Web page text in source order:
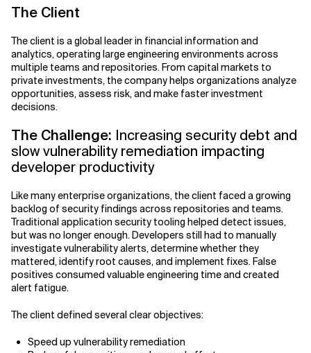
The Client
The client is a global leader in financial information and
analytics, operating large engineering environments across
multiple teams and repositories. From capital markets to
private investments, the company helps organizations analyze
opportunities, assess risk, and make faster investment
decisions.
The Challenge: Increasing security debt and
slow vulnerability remediation impacting
developer productivity
Like many enterprise organizations, the client faced a growing
backlog of security findings across repositories and teams.
Traditional application security tooling helped detect issues,
but was no longer enough. Developers still had to manually
investigate vulnerability alerts, determine whether they
mattered, identify root causes, and implement fixes. False
positives consumed valuable engineering time and created
alert fatigue.
The client defined several clear objectives:
Speed up vulnerability remediation